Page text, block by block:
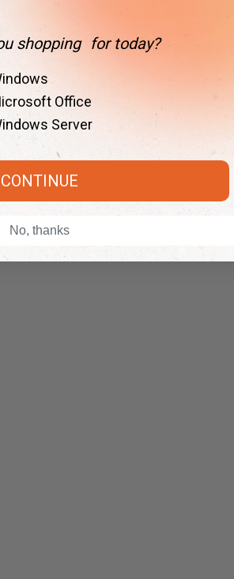
Worth Your Investment?
2025
shopping for today?
Intent
Office
Server
CONTINUE
No, thanks